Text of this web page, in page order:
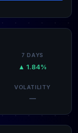
7 DAYS
▲ 1.84%
VOLATILITY
—